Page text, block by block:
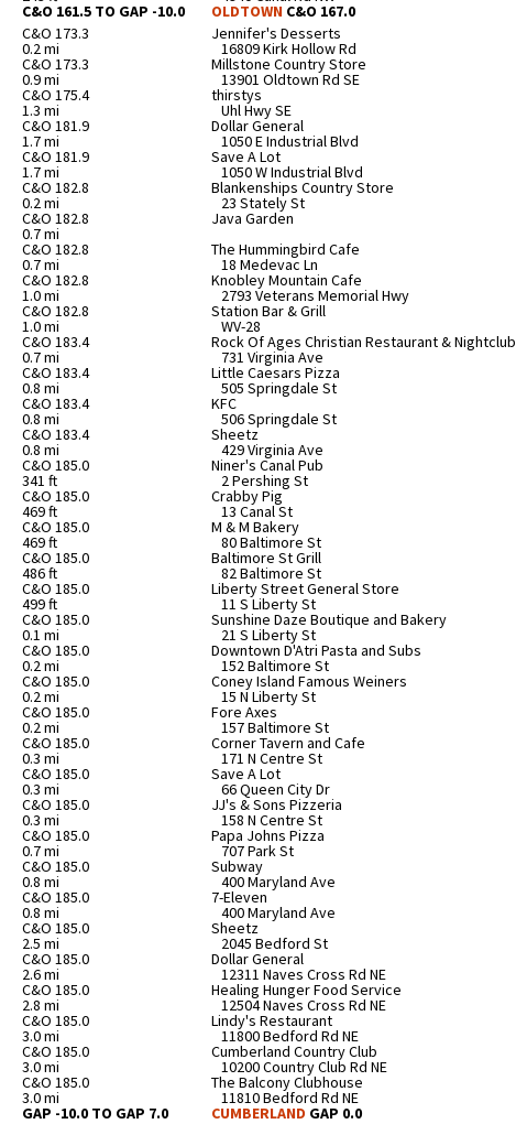
C&O 161.5 TO GAP -10.0
OLDTOWN C&O 167.0
C&O 173.3
0.2 mi
Jennifer's Desserts
16809 Kirk Hollow Rd
C&O 173.3
0.9 mi
Millstone Country Store
13901 Oldtown Rd SE
C&O 175.4
1.3 mi
thirstys
Uhl Hwy SE
C&O 181.9
1.7 mi
Dollar General
1050 E Industrial Blvd
C&O 181.9
1.7 mi
Save A Lot
1050 W Industrial Blvd
C&O 182.8
0.2 mi
Blankenships Country Store
23 Stately St
C&O 182.8
0.7 mi
Java Garden
C&O 182.8
0.7 mi
The Hummingbird Cafe
18 Medevac Ln
C&O 182.8
1.0 mi
Knobley Mountain Cafe
2793 Veterans Memorial Hwy
C&O 182.8
1.0 mi
Station Bar & Grill
WV-28
C&O 183.4
0.7 mi
Rock Of Ages Christian Restaurant & Nightclub
731 Virginia Ave
C&O 183.4
0.8 mi
Little Caesars Pizza
505 Springdale St
C&O 183.4
0.8 mi
KFC
506 Springdale St
C&O 183.4
0.8 mi
Sheetz
429 Virginia Ave
C&O 185.0
341 ft
Niner's Canal Pub
2 Pershing St
C&O 185.0
469 ft
Crabby Pig
13 Canal St
C&O 185.0
469 ft
M & M Bakery
80 Baltimore St
C&O 185.0
486 ft
Baltimore St Grill
82 Baltimore St
C&O 185.0
499 ft
Liberty Street General Store
11 S Liberty St
C&O 185.0
0.1 mi
Sunshine Daze Boutique and Bakery
21 S Liberty St
C&O 185.0
0.2 mi
Downtown D'Atri Pasta and Subs
152 Baltimore St
C&O 185.0
0.2 mi
Coney Island Famous Weiners
15 N Liberty St
C&O 185.0
0.2 mi
Fore Axes
157 Baltimore St
C&O 185.0
0.3 mi
Corner Tavern and Cafe
171 N Centre St
C&O 185.0
0.3 mi
Save A Lot
66 Queen City Dr
C&O 185.0
0.3 mi
JJ's & Sons Pizzeria
158 N Centre St
C&O 185.0
0.7 mi
Papa Johns Pizza
707 Park St
C&O 185.0
0.8 mi
Subway
400 Maryland Ave
C&O 185.0
0.8 mi
7-Eleven
400 Maryland Ave
C&O 185.0
2.5 mi
Sheetz
2045 Bedford St
C&O 185.0
2.6 mi
Dollar General
12311 Naves Cross Rd NE
C&O 185.0
2.8 mi
Healing Hunger Food Service
12504 Naves Cross Rd NE
C&O 185.0
3.0 mi
Lindy's Restaurant
11800 Bedford Rd NE
C&O 185.0
3.0 mi
Cumberland Country Club
10200 Country Club Rd NE
C&O 185.0
3.0 mi
The Balcony Clubhouse
11810 Bedford Rd NE
GAP -10.0 TO GAP 7.0
CUMBERLAND GAP 0.0